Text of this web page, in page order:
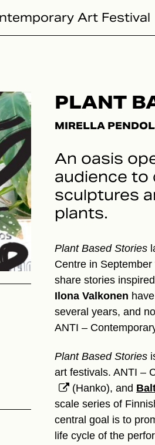
Art Festival
PLANT
MIRELLA
An oasis
audience to
sculptures
plants.
Plant Based Stories
Centre in
share stories
Ilona Valkonen
several years, and
ANTI –
Plant Based Stories
art festivals. ANTI –
(Hanko), and
scale series of
central goal is to
life cycle of the